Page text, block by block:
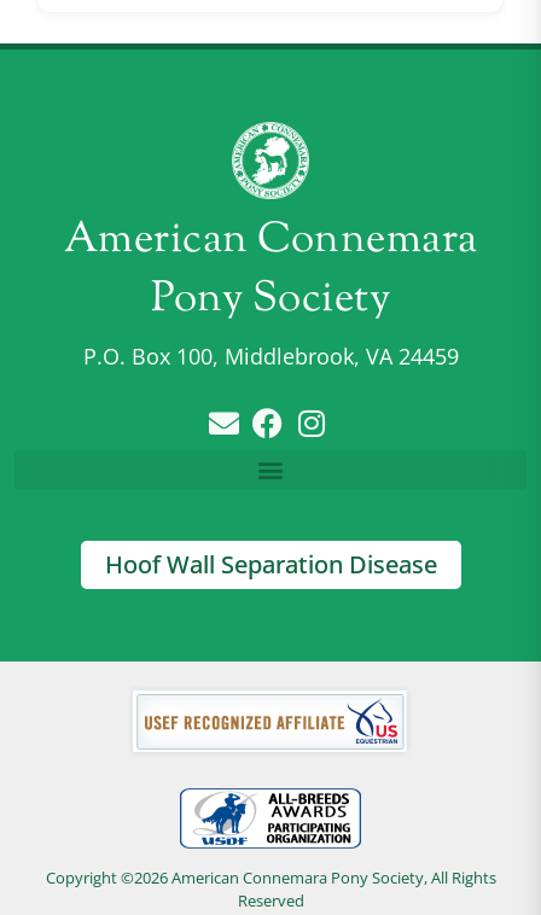
American Connemara
Pony Society
P.O. Box 100, Middlebrook, VA 24459
Hoof Wall Separation Disease
Copyright ©2026 American Connemara Pony Society, All Rights
Reserved